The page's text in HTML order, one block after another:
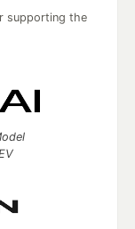
supporting the